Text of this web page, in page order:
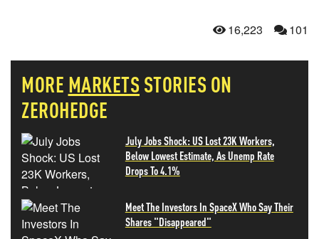
16,223 101
MORE MARKETS STORIES ON
ZEROHEDGE
July Jobs Shock: US Lost 23K Workers,
Below Lowest Estimate, As Unemp Rate
Drops To 4.1%
Meet The Investors In SpaceX Who Say Their
Shares "Disappeared"